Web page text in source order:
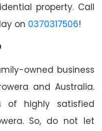
property. Call
on 0370317506!
owned business
and Australia.
of highly satisfied
So, do not let